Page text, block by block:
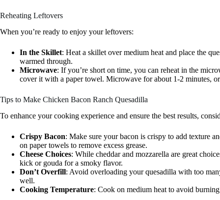
Reheating Leftovers
When you’re ready to enjoy your leftovers:
In the Skillet: Heat a skillet over medium heat and place the
warmed through.
Microwave: If you’re short on time, you can reheat in the
cover it with a paper towel. Microwave for about 1-2 minutes,
Tips to Make Chicken Bacon Ranch Quesadilla
To enhance your cooking experience and ensure the best results,
Crispy Bacon: Make sure your bacon is crispy to add texture
on paper towels to remove excess grease.
Cheese Choices: While cheddar and mozzarella are great
kick or gouda for a smoky flavor.
Don’t Overfill: Avoid overloading your quesadilla with too
well.
Cooking Temperature: Cook on medium heat to avoid